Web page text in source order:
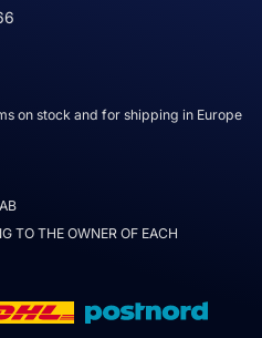
on stock and for shipping in Europe
TO THE OWNER OF EACH